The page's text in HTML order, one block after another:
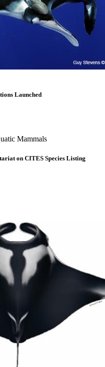
Launched
Mammals
on CITES Species Listing